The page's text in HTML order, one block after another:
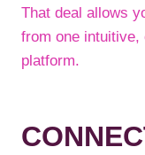
That deal allows
from one
platform.